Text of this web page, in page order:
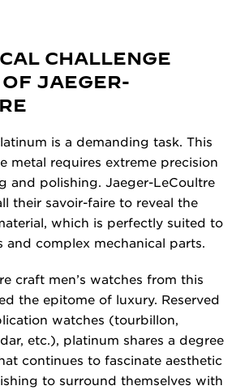
CHALLENGE
JAEGER-
is a demanding task. This
metal requires extreme precision
and polishing. Jaeger-LeCoultre
their savoir-faire to reveal the
which is perfectly suited to
and complex mechanical parts.
craft men’s watches from this
the epitome of luxury. Reserved
watches (tourbillon,
etc.), platinum shares a degree
continues to fascinate aesthetic
to surround themselves with